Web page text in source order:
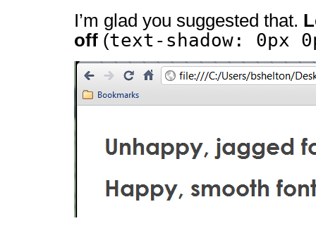
I’m glad you suggested that.
off (text-shadow: 0px